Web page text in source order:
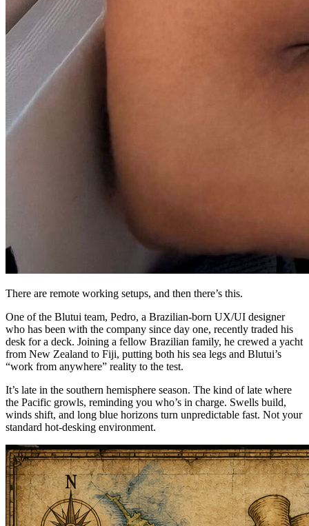
There are remote working setups, and then there’s this.
One of the Blutui team, Pedro, a Brazilian-born UX/UI designer
who has been with the company since day one, recently traded his
desk for a deck. Joining a fellow Brazilian family, he crewed a yacht
from New Zealand to Fiji, putting both his sea legs and Blutui’s
“work from anywhere” reality to the test.
It’s late in the southern hemisphere season. The kind of late where
the Pacific growls, reminding you who’s in charge. Swells build,
winds shift, and long blue horizons turn unpredictable fast. Not your
standard hot-desking environment.